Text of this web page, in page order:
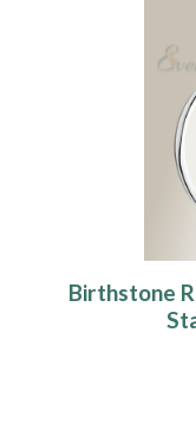
Birthstone